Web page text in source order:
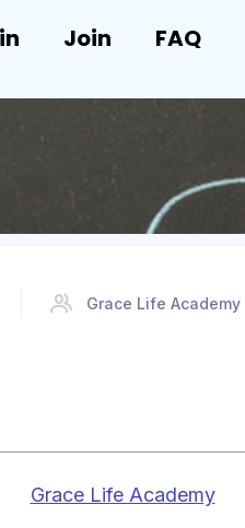
Join FAQ
Grace Life Academy
Grace Life Academy